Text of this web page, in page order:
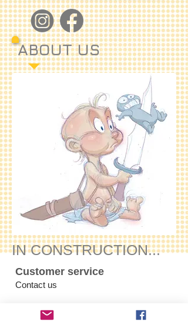
ABOUT US
IN CONSTRUCTION...
Customer service
Contact us
Products
comics